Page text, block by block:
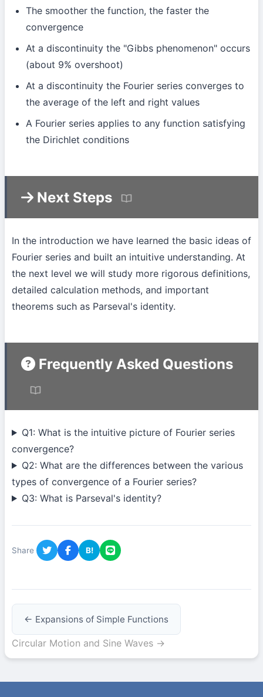
The smoother the function, the faster the
convergence
At a discontinuity the "Gibbs phenomenon" occurs
(about 9% overshoot)
At a discontinuity the Fourier series converges to
the average of the left and right values
A Fourier series applies to any function satisfying
the Dirichlet conditions
Next Steps
In the introduction we have learned the basic ideas of
Fourier series and built an intuitive understanding. At
the next level we will study more rigorous definitions,
detailed calculation methods, and important
theorems such as Parseval's identity.
Frequently Asked Questions
Q1: What is the intuitive picture of Fourier series
convergence?
Q2: What are the differences between the various
types of convergence of a Fourier series?
Q3: What is Parseval's identity?
Share B!
← Expansions of Simple Functions
Circular Motion and Sine Waves →